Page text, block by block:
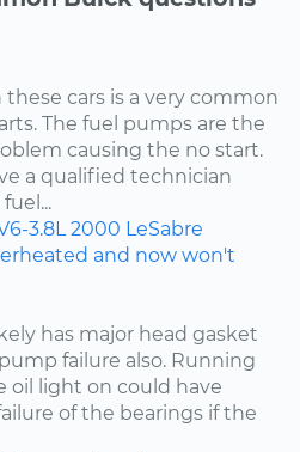
cars is a very common
The fuel pumps are the
causing the no start.
a qualified technician
3.8L 2000 LeSabre
and now won't
has major head gasket
failure also. Running
oil light on could have
of the bearings if the